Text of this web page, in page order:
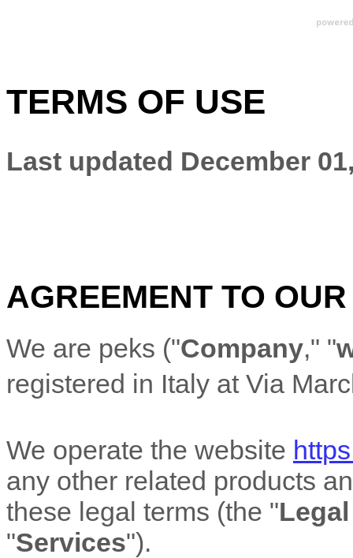
TERMS OF USE
Last updated December
AGREEMENT TO
We are peks ("Company," "
registered in Italy at Via
We operate the website
any other related products
these legal terms (the "
"Services").